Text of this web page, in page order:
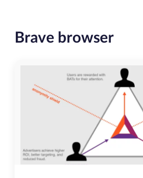
Brave browser